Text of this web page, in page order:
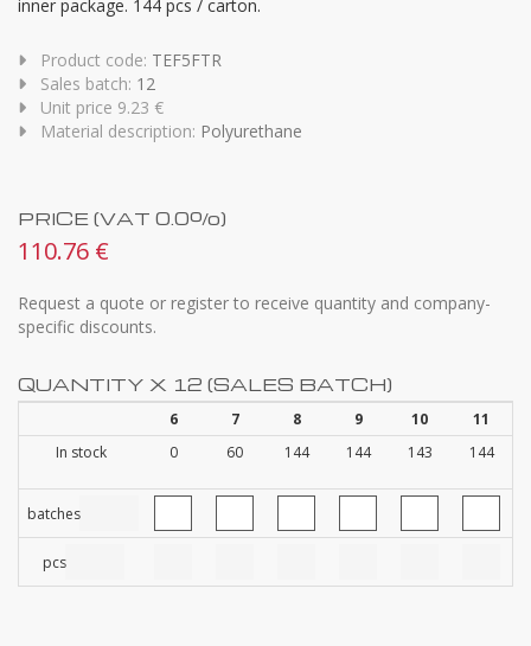
inner package. 144 pcs / carton.
Product code: TEF5FTR
Sales batch: 12
Unit price 9.23 €
Material description: Polyurethane
PRICE (VAT 0.0%)
110.76 €
Request a quote or register to receive quantity and company-
specific discounts.
QUANTITY X 12 (SALES BATCH)
6 7 8 9 10
11
In stock
0 60 144 144 143 144
batches
pcs